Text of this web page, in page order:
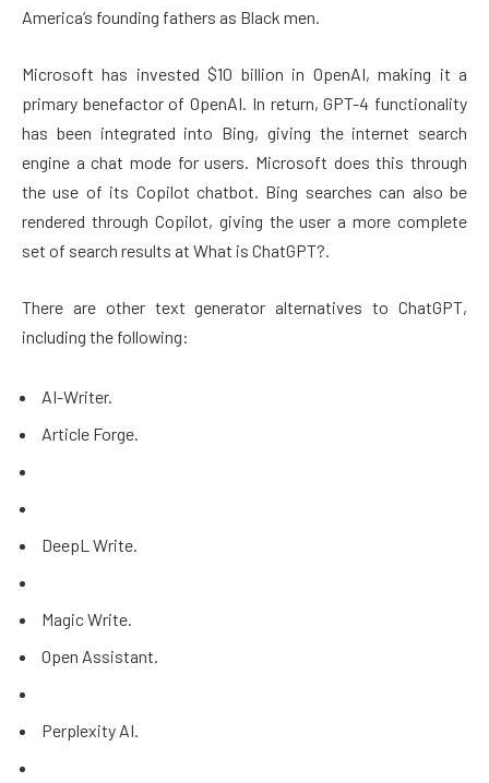
America’s founding fathers as Black men.
Microsoft has invested $10 billion in OpenAI, making it a
primary benefactor of OpenAI. In return, GPT-4 functionality
has been integrated into Bing, giving the internet search
engine a chat mode for users. Microsoft does this through
the use of its Copilot chatbot. Bing searches can also be
rendered through Copilot, giving the user a more complete
set of search results at What is ChatGPT?.
There are other text generator alternatives to ChatGPT,
including the following:
AI-Writer.
Article Forge.
DeepL Write.
Magic Write.
Open Assistant.
Perplexity AI.